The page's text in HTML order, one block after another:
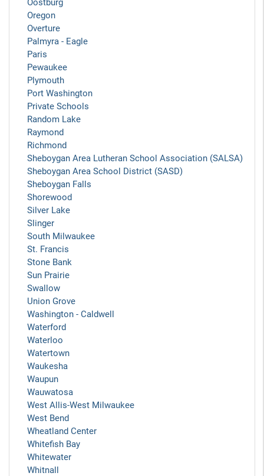
Oostburg
Oregon
Overture
Palmyra - Eagle
Paris
Pewaukee
Plymouth
Port Washington
Private Schools
Random Lake
Raymond
Richmond
Sheboygan Area Lutheran School Association (SALSA)
Sheboygan Area School District (SASD)
Sheboygan Falls
Shorewood
Silver Lake
Slinger
South Milwaukee
St. Francis
Stone Bank
Sun Prairie
Swallow
Union Grove
Washington - Caldwell
Waterford
Waterloo
Watertown
Waukesha
Waupun
Wauwatosa
West Allis-West Milwaukee
West Bend
Wheatland Center
Whitefish Bay
Whitewater
Whitnall